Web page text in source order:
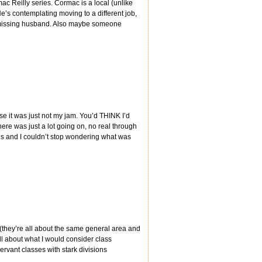
Reilly series. Cormac is a local (unlike
contemplating moving to a different job,
husband. Also maybe someone
was just not my jam. You’d THINK I’d
was just a lot going on, no real through
and I couldn’t stop wondering what was
all about the same general area and
about what I would consider class
classes with stark divisions